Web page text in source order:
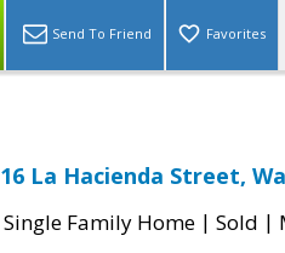
Send To Friend Favorites
16 La Hacienda Street,
Single Family Home | Sold |